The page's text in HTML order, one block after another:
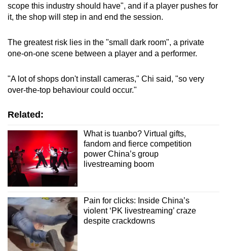
scope this industry should have", and if a player pushes for
it, the shop will step in and end the session.
The greatest risk lies in the "small dark room", a private
one-on-one scene between a player and a performer.
"A lot of shops don't install cameras," Chi said, "so very
over-the-top behaviour could occur."
Related:
What is tuanbo? Virtual gifts,
fandom and fierce competition
power China’s group
livestreaming boom
Pain for clicks: Inside China’s
violent ‘PK livestreaming’ craze
despite crackdowns